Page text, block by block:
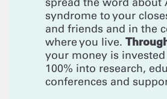
syndrome to your
and friends and in the
where you live.
your money is
100% into research,
conferences and